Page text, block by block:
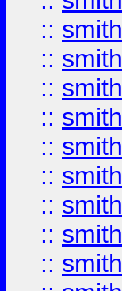
:: smith
:: smith
:: smith
:: smith
:: smith
:: smith
:: smith
:: smith
:: smith